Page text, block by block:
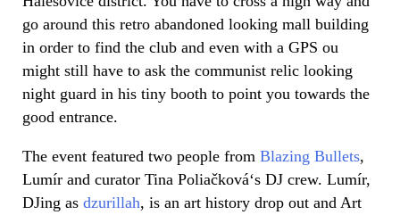
go around this retro abandoned looking mall building
in order to find the club and even with a GPS ou
might still have to ask the communist relic looking
night guard in his tiny booth to point you towards the
good entrance.
The event featured two people from Blazing Bullets,
Lumír and curator Tina Poliačková‘s DJ crew. Lumír,
DJing as dzurillah, is an art history drop out and Art